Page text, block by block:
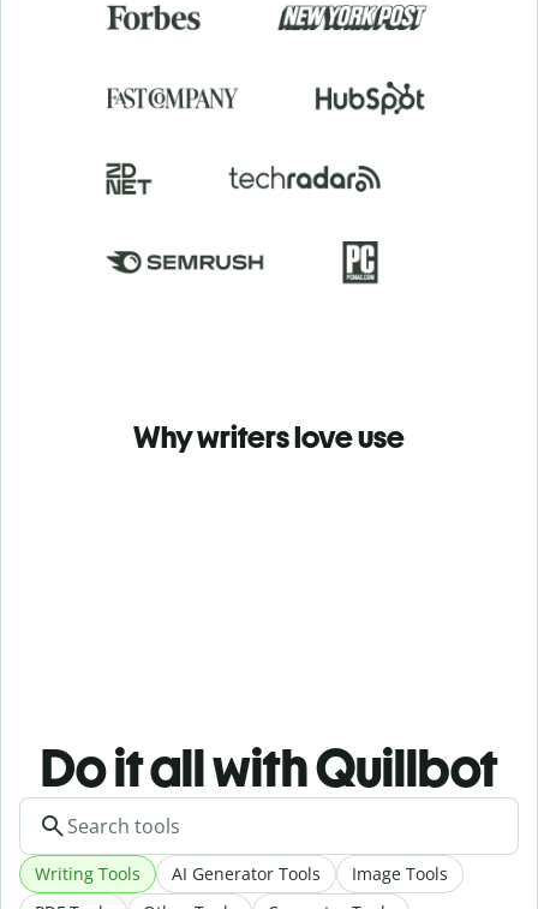
Why writers love use
Do it all with Quillbot
Writing Tools AI Generator Tools
Image Tools